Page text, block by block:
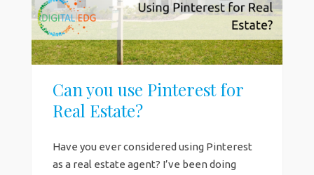
Can you use Pinterest for
Real Estate?
Have you ever considered using Pinterest
as a real estate agent? I’ve been doing